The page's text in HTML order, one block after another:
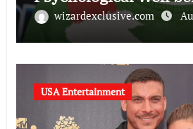
wizardexclusive.com
USA Entertainment